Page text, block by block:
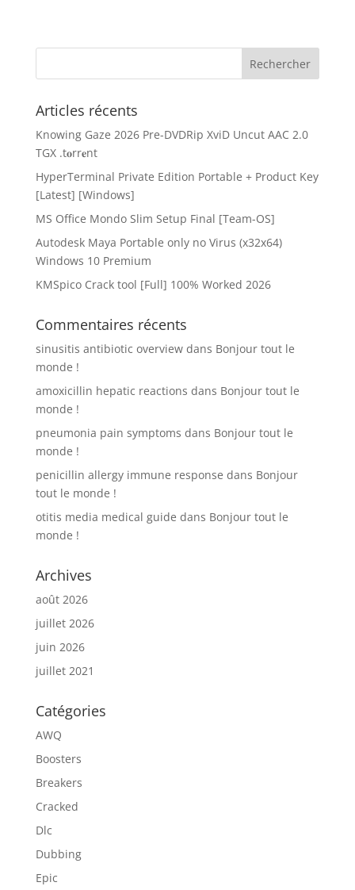
Articles récents
Knowing Gaze 2026 Pre-DVDRip XviD Uncut AAC 2.0
TGX .t𝐨rr𝐞nt
HyperTerminal Private Edition Portable + Product Key
[Latest] [Windows]
MS Office Mondo Slim Setup Final [Team-OS]
Autodesk Maya Portable only no Virus (x32x64)
Windows 10 Premium
KMSpico Crack tool [Full] 100% Worked 2026
Commentaires récents
sinusitis antibiotic overviewdans Bonjour tout le
monde !
amoxicillin hepatic reactions dans Bonjour tout le
monde !
pneumonia pain symptoms dans Bonjour tout le
monde !
penicillin allergy immune response dans Bonjour
tout le monde !
otitis media medical guide dans Bonjour tout le
monde !
Archives
août 2026
juillet 2026
juin 2026
juillet 2021
Catégories
AWQ
Boosters
Breakers
Cracked
Dlc
Dubbing
Epic